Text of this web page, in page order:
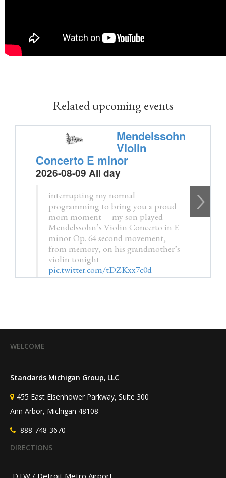
Related upcoming events
Mendelssohn
Violin
Concerto E minor
2026-08-09 All day
interrupting my normal
programming to bring you a proud
mom moment —my son played
Mendelssohn’s Violin Concerto in E
minor Op. 64 second movement,
from memory, on his grandmother’s
violin tonight
pic.twitter.com/tDZKxx7c0d
WELCOME
Standards Michigan Group, LLC
455 East Eisenhower Parkway, Suite 300
Ann Arbor, Michigan 48108
888-748-3670
DIRECTIONS